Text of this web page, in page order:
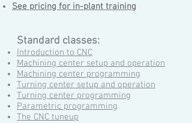
See pricing for in-plant training
Standard classes:
Introduction to CNC
Machining center setup and operation
Machining center programming
Turning center setup and operation
Turning center programming
Parametric programming
The CNC tuneup